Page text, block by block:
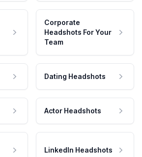
Corporate
Headshots For Your
Team
Dating Headshots
Actor Headshots
LinkedIn Headshots